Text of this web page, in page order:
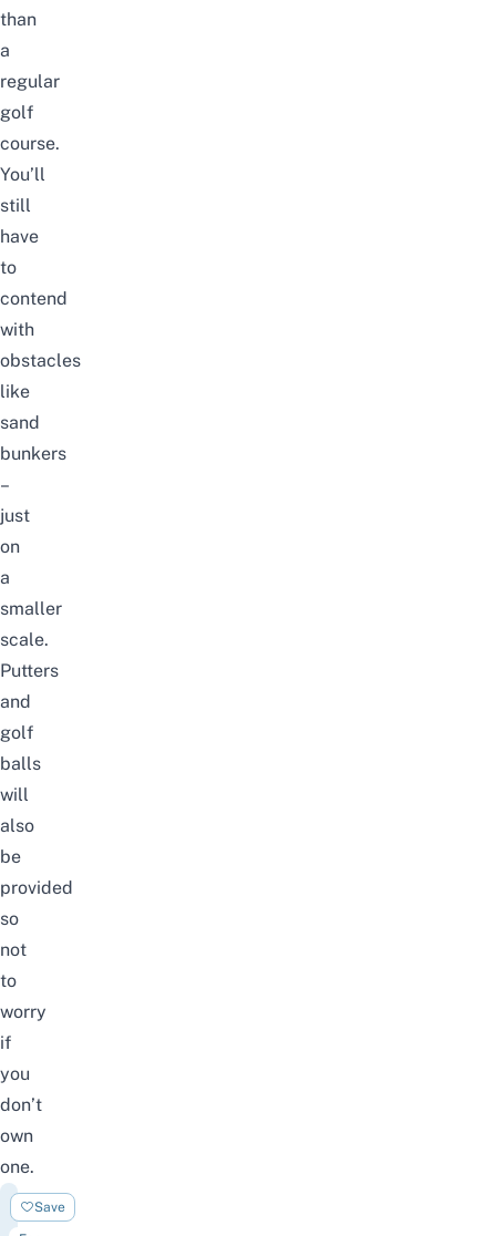
than
a
regular
golf
course.
You’ll
still
have
to
contend
with
obstacles
like
sand
bunkers
–
just
on
a
smaller
scale.
Putters
and
golf
balls
will
also
be
provided
so
not
to
worry
if
you
don’t
own
one.
UltraGolf
Save